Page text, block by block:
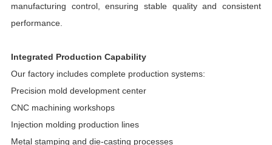
manufacturing control, ensuring stable quality and consistent
performance.
Integrated Production Capability
Our factory includes complete production systems:
Precision mold development center
CNC machining workshops
Injection molding production lines
Metal stamping and die-casting processes